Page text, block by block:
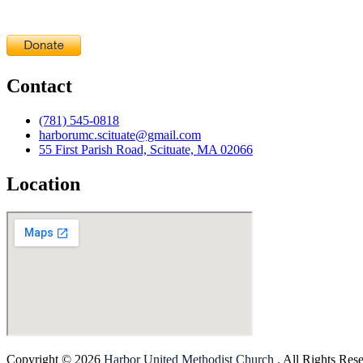
Contact
(781) 545-0818
harborumc.scituate@gmail.com
55 First Parish Road, Scituate, MA 02066
Location
Copyright © 2026 Harbor United Methodist Church . All Rights